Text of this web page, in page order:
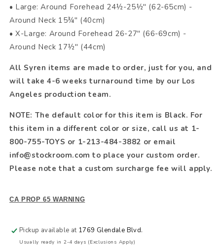
• Large: Around Forehead 24½-25½" (62-65cm) -
Around Neck 15¾" (40cm)
• X-Large: Around Forehead 26-27" (66-69cm) -
Around Neck 17½" (44cm)
All Syren items are made to order, just for you, and
will take 4-6 weeks turnaround time by our Los
Angeles production team.
NOTE: The default color for this item is Black. For
this item in a different color or size, call us at 1-
800-755-TOYS or 1-213-484-3882 or email
info@stockroom.com to place your custom order.
Please note that a custom surcharge fee will apply.
CA PROP 65 WARNING
Pickup available at 1769 Glendale Blvd.
Usually ready in 2-4 days (Exclusions Apply)